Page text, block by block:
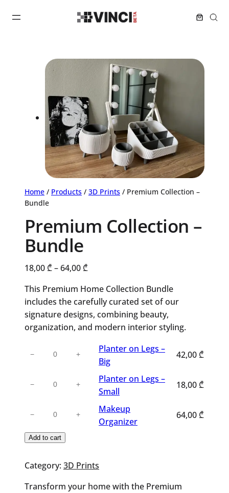
Home / Products / 3D Prints / Premium Collection –
Bundle
Premium Collection –
Bundle
18,00₾–64,00₾
18,00 ₾
through
64,00 ₾
This Premium Home Collection Bundle
includes the carefully curated set of our
signature designs, combining beauty,
organization, and modern interior styling.
quantity
− +
Planter on Legs –
Big
42,00₾
quantity
− +
Planter on Legs –
Small
18,00₾
quantity
− +
Makeup
Organizer
64,00₾
Add to cart
Category: 3D Prints
Transform your home with the Premium